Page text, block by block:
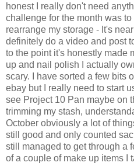
honest I really don't need
challenge for the month was
rearrange my storage - It's
definitely do a video and post
to the point it's honestly made
up and nail polish I actually
scary. I have sorted a few bits
ebay but I really need to start
see Project 10 Pan maybe on
trimming my stash,
October obviously a lot of
still good and only counted
still managed to get through a
of a couple of make up items I